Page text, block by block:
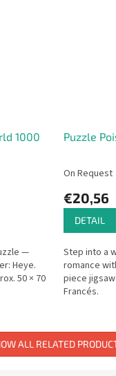
1000
—
Heye.
50 × 70
Puzzle
On Request
€20,56
DETAIL
Step into a
romance
piece
Francés.
ALL RELATED